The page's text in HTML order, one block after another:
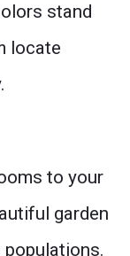
stand
locate
to your
garden